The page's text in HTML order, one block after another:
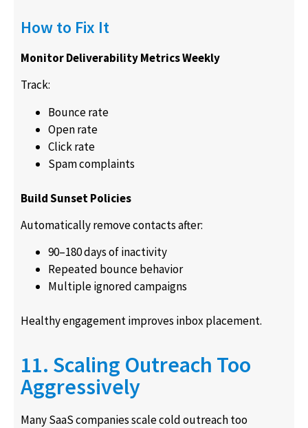
How to Fix It
Monitor Deliverability Metrics Weekly
Track:
Bounce rate
Open rate
Click rate
Spam complaints
Build Sunset Policies
Automatically remove contacts after:
90–180 days of inactivity
Repeated bounce behavior
Multiple ignored campaigns
Healthy engagement improves inbox placement.
11. Scaling Outreach Too
Aggressively
Many SaaS companies scale cold outreach too